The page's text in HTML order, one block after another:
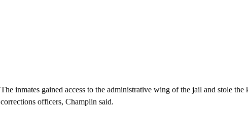
The inmates gained access to the administrative wing of the jail and stole
corrections officers, Champlin said.